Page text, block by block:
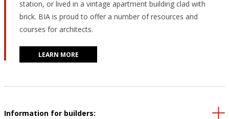
station, or lived in a vintage apartment building clad with
brick. BIA is proud to offer a number of resources and
courses for architects.
LEARN MORE
Information for builders: